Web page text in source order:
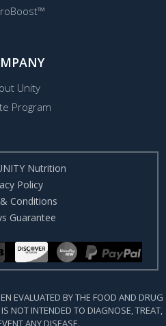
Unity
Program
Nutrition
Policy
Conditions
Guarantee
EVALUATED BY THE FOOD AND DRUG
NOT INTENDED TO DIAGNOSE, TREAT,
ANY DISEASE.